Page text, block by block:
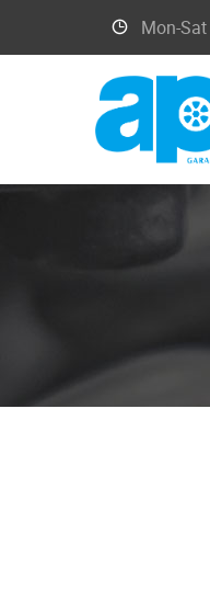
Mon-Sat